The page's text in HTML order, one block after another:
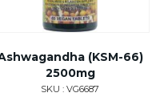
(KSM-66)
2500mg
SKU : VG6687